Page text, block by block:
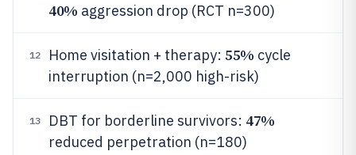
40% aggression drop (RCT n=300)
12 Home visitation + therapy: 55% cycle
interruption (n=2,000 high-risk)
13 DBT for borderline survivors: 47%
reduced perpetration (n=180)